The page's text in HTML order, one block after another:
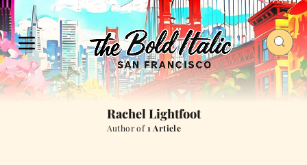
Rachel Lightfoot
Author of1 Article